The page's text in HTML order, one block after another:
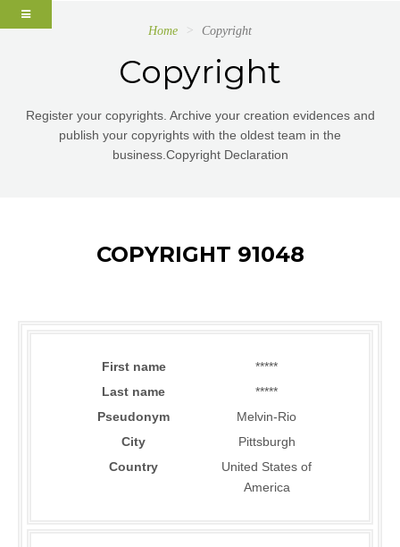
Home Copyright
Copyright
Register your copyrights. Archive your creation evidences and
publish your copyrights with the oldest team in the
business.Copyright Declaration
COPYRIGHT 91048
First name
*****
Last name
*****
Pseudonym
Melvin-Rio
City
Pittsburgh
Country
United States of
America